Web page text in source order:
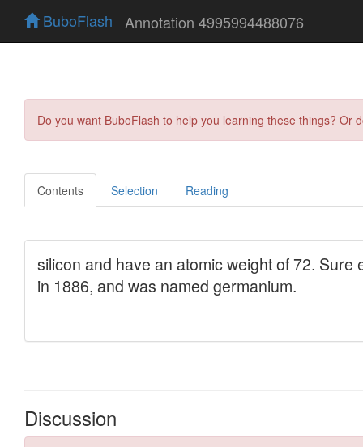
BuboFlash Annotation 4995994488076
Do you want BuboFlash to help you learning these things?
Contents Selection Reading
Discussion